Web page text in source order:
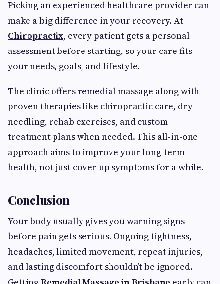
Picking an experienced healthcare provider can
make a big difference in your recovery. At
Chiropractix, every patient gets a personal
assessment before starting, so your care fits
your needs, goals, and lifestyle.
The clinic offers remedial massage along with
proven therapies like chiropractic care, dry
needling, rehab exercises, and custom
treatment plans when needed. This all-in-one
approach aims to improve your long-term
health, not just cover up symptoms for a while.
Conclusion
Your body usually gives you warning signs
before pain gets serious. Ongoing tightness,
headaches, limited movement, repeat injuries,
and lasting discomfort shouldn’t be ignored.